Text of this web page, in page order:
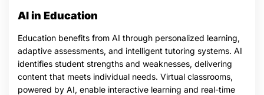
AI in Education
Education benefits from AI through personalized learning,
adaptive assessments, and intelligent tutoring systems. AI
identifies student strengths and weaknesses, delivering
content that meets individual needs. Virtual classrooms,
powered by AI, enable interactive learning and real-time